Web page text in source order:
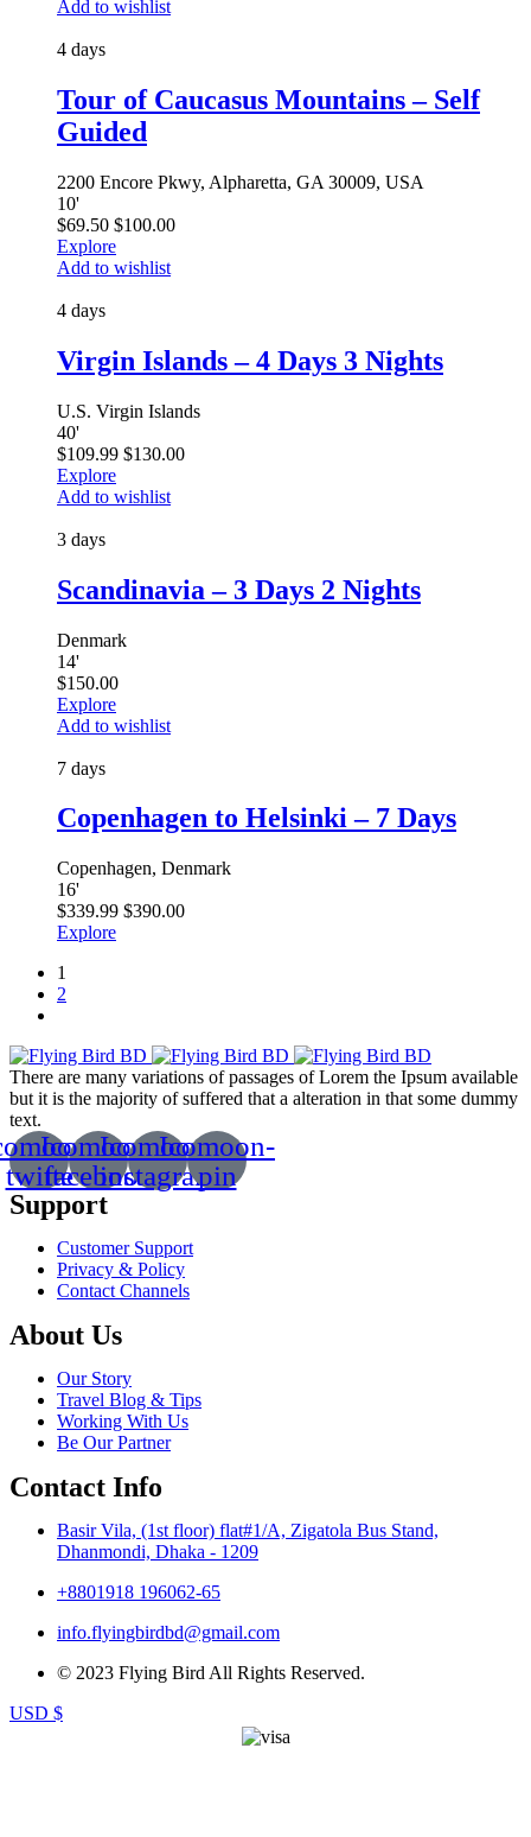
Add to wishlist
4 days
Tour of Caucasus Mountains – Self
Guided
2200 Encore Pkwy, Alpharetta, GA 30009, USA
10'
$69.50 $100.00
Explore
Add to wishlist
4 days
Virgin Islands – 4 Days 3 Nights
U.S. Virgin Islands
40'
$109.99 $130.00
Explore
Add to wishlist
3 days
Scandinavia – 3 Days 2 Nights
Denmark
14'
$150.00
Explore
Add to wishlist
7 days
Copenhagen to Helsinki – 7 Days
Copenhagen, Denmark
16'
$339.99 $390.00
Explore
1
2
There are many variations of passages of Lorem the Ipsum available
but it is the majority of suffered that a alteration in that some dummy
text.
twitte
Icomoon-
facebook
Icomoon-
instagram
Icomoon-
pin
Support
Customer Support
Privacy & Policy
Contact Channels
About Us
Our Story
Travel Blog & Tips
Working With Us
Be Our Partner
Contact Info
Basir Vila, (1st floor) flat#1/A, Zigatola Bus Stand,
Dhanmondi, Dhaka - 1209
+8801918 196062-65
info.flyingbirdbd@gmail.com
© 2023 Flying Bird All Rights Reserved.
USD $